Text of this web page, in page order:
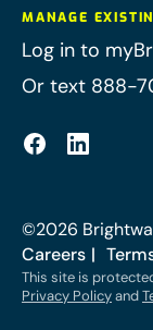
MANAGE
Log in to
Or text 888-
©2026
Careers
This site is
Privacy Policyand